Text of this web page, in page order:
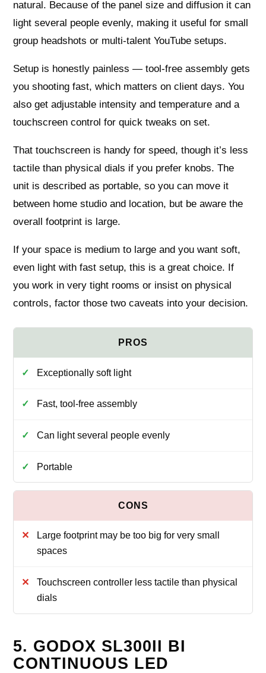
natural. Because of the panel size and diffusion it can
light several people evenly, making it useful for small
group headshots or multi‑talent YouTube setups.
Setup is honestly painless — tool‑free assembly gets
you shooting fast, which matters on client days. You
also get adjustable intensity and temperature and a
touchscreen control for quick tweaks on set.
That touchscreen is handy for speed, though it’s less
tactile than physical dials if you prefer knobs. The
unit is described as portable, so you can move it
between home studio and location, but be aware the
overall footprint is large.
If your space is medium to large and you want soft,
even light with fast setup, this is a great choice. If
you work in very tight rooms or insist on physical
controls, factor those two caveats into your decision.
Exceptionally soft light
Fast, tool‑free assembly
Can light several people evenly
Portable
Large footprint may be too big for very small
spaces
Touchscreen controller less tactile than physical
dials
5. GODOX SL300II BI
CONTINUOUS LED